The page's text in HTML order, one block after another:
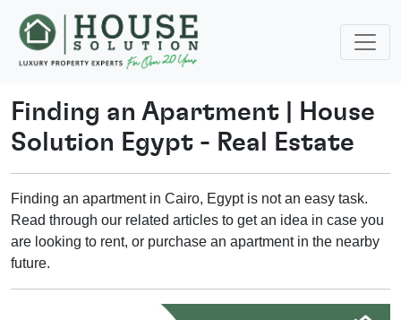
Finding an Apartment
House
Solution Egypt - Real Estate
Finding an apartment in Cairo, Egypt is not an easy task.
Read through our related articles to get an idea in case you
are looking to rent, or purchase an apartment in the nearby
future.